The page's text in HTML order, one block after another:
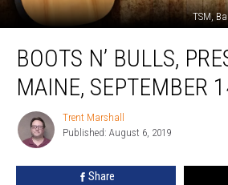
TSM,
Presque
Maine,
September
BOOTS N’ BULLS,
MAINE, SEPTEMBER
Trent
Marshall
Trent Marshall
Published: August 6, 2019
Share